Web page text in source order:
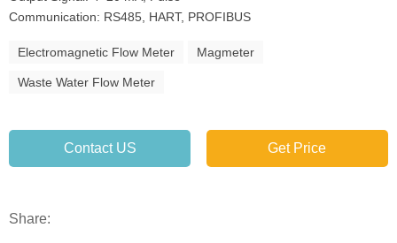
Communication: RS485, HART, PROFIBUS
Electromagnetic Flow Meter Magmeter
Waste Water Flow Meter
Contact US Get Price
Share: